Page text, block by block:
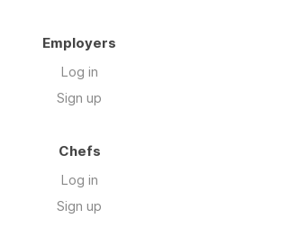
Employers
Log in
Sign up
Chefs
Log in
Sign up